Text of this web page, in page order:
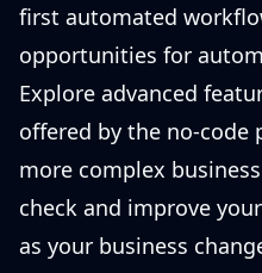
first automated
opportunities for
Explore advanced
offered by the no-code
more complex
check and improve
as your business